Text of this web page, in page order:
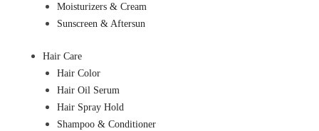
Moisturizers & Cream
Sunscreen & Aftersun
Hair Care
Hair Color
Hair Oil Serum
Hair Spray Hold
Shampoo & Conditioner